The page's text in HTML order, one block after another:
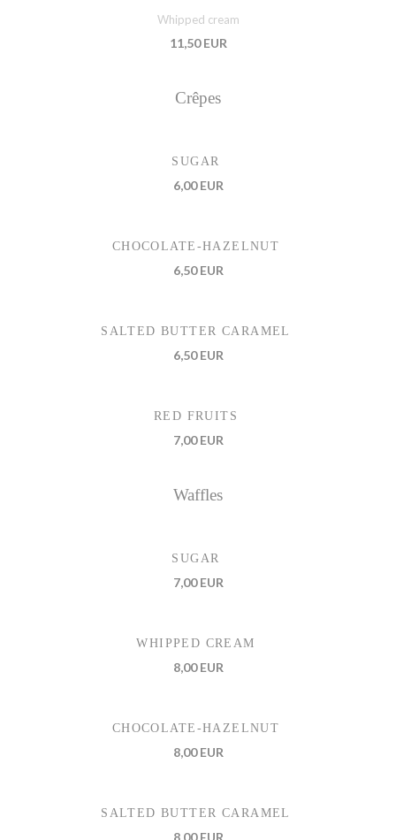
Whipped cream
11,50 EUR
Crêpes
SUGAR
6,00 EUR
CHOCOLATE-HAZELNUT
6,50 EUR
SALTED BUTTER CARAMEL
6,50 EUR
RED FRUITS
7,00 EUR
Waffles
SUGAR
7,00 EUR
WHIPPED CREAM
8,00 EUR
CHOCOLATE-HAZELNUT
8,00 EUR
SALTED BUTTER CARAMEL
8,00 EUR